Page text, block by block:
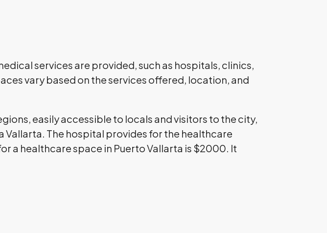
services are provided, such as hospitals, clinics,
vary based on the services offered, location, and
easily accessible to locals and visitors to the city,
Vallarta. The hospital provides for the healthcare
a healthcare space in Puerto Vallarta is $2000. It